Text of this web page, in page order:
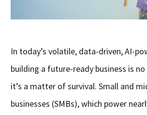
In today’s volatile, data-driven, AI-
building a future-ready business is
it’s a matter of survival. Small and
businesses (SMBs), which power